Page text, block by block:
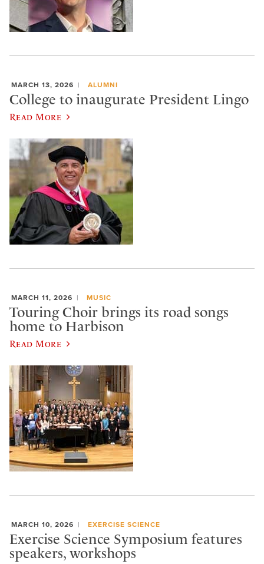
MARCH 13, 2026 ALUMNI
College to inaugurate President Lingo
Read More
MARCH 11, 2026 MUSIC
Touring Choir brings its road songs
home to Harbison
Read More
MARCH 10, 2026 EXERCISE SCIENCE
Exercise Science Symposium features
speakers, workshops